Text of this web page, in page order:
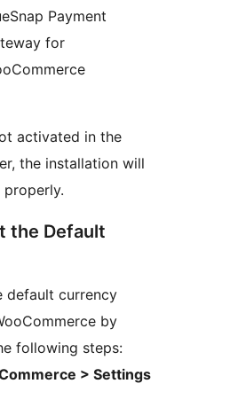
Payment
for
activated in the
the installation will
the Default
default currency
by
following steps:
> Settings